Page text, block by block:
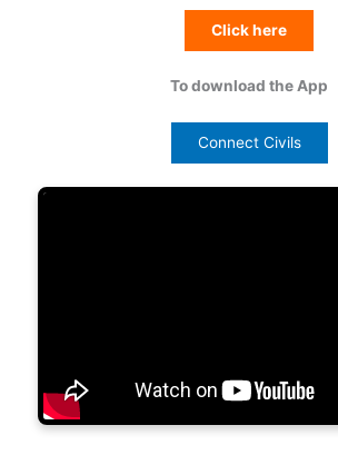
Click here
To download the App
Connect Civils